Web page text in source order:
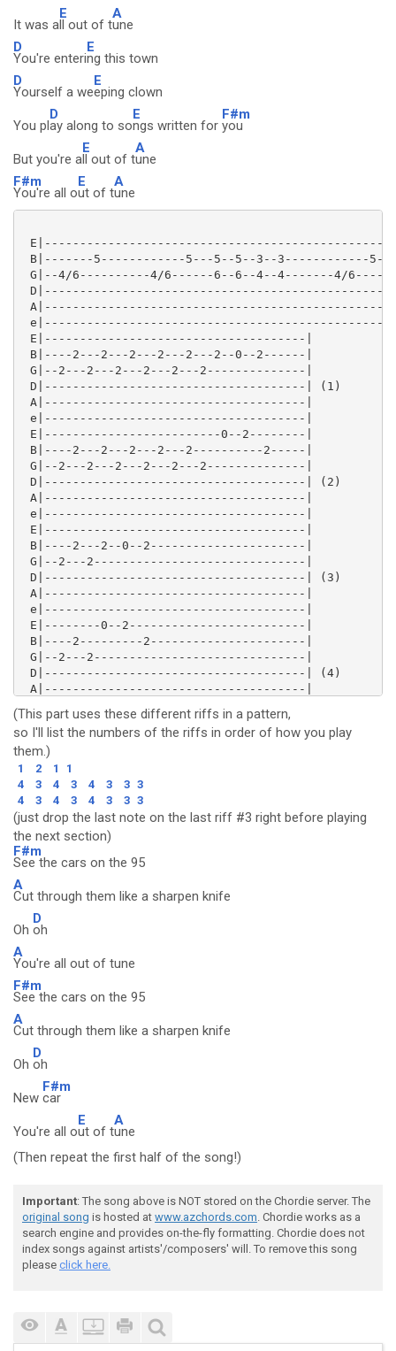
It was a
E
ll out of t
A
une
D
You're enteri
E
ng this town
D
Yourself a we
E
eping clown
You pl
D
ay along to so
E
ngs written for
F#m
you
But you're a
E
ll out of t
A
une
F#m
You're all o
E
ut of t
A
une
B|-------5------------5---5--5--3--3------------
G|--4/6----------4/6------6--6--4--4-------4/
E|-------------------------------------|
B|----2---2---2---2---2---2--0--2------|
G|--2---2---2---2---2---2--------------|
D|-------------------------------------| (1)
A|-------------------------------------|
e|-------------------------------------|
E|-------------------------0--2--------|
B|----2---2---2---2---2----------2-----|
G|--2---2---2---2---2---2--------------|
D|-------------------------------------| (2)
A|-------------------------------------|
e|-------------------------------------|
E|-------------------------------------|
B|----2---2--0--2----------------------|
G|--2---2------------------------------|
D|-------------------------------------| (3)
A|-------------------------------------|
e|-------------------------------------|
E|--------0--2-------------------------|
B|----2---------2----------------------|
G|--2---2------------------------------|
D|-------------------------------------| (4)
A|-------------------------------------|
(This part uses these different riffs in a pattern,
so I'll list the numbers of the riffs in order of how you play
them.)
1 2 1
1
4
3 4 3 4 3 3 3
4
3 4 3 4 3 3 3
(just drop the last note on the last riff #3 right before playing
the next section)
F#m
See the cars on the 95
A
Cut through them like a sharpen knife
Oh
D
oh
A
You're all out of tune
F#m
See the cars on the 95
A
Cut through them like a sharpen knife
Oh
D
oh
New
F#m
car
You're all o
E
ut of t
A
une
(Then repeat the first half of the song!)
Important: The song above is NOT stored on the Chordie server. The
original song is hosted at www.azchords.com. Chordie works as a
search engine and provides on-the-fly formatting. Chordie does not
index songs against artists'/composers' will. To remove this song
please click here.